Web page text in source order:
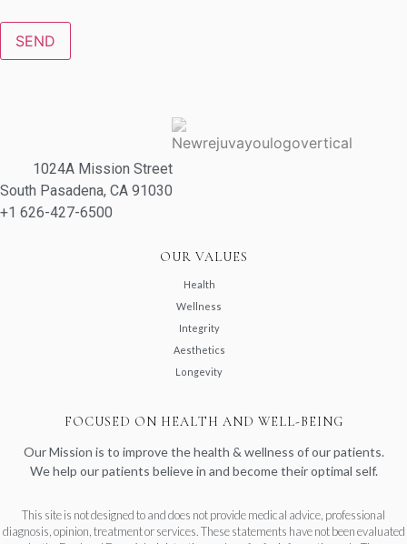
FOCUSED ON HEALTH AND WELL-BEING
Our Mission is to improve the health & wellness of our patients.
We help our patients believe in and become their optimal self.
OUR VALUES
Health
Wellness
Integrity
Aesthetics
Longevity
1024A Mission Street
South Pasadena, CA 91030
+1 626-427-6500
This site is not designed to and does not provide medical advice, professional
diagnosis, opinion, treatment or services. These statements have not been evaluated